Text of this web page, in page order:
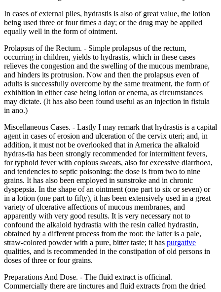
In cases of external piles, hydrastis is also of great value, the lotion
being used three or four times a day; or the drug may be applied
equally well in the form of ointment.
Prolapsus of the Rectum. - Simple prolapsus of the rectum,
occurring in children, yields to hydrastis, which in these cases
relieves the congestion and the swelling of the mucous membrane,
and hinders its protrusion. Now and then the prolapsus even of
adults is successfully overcome by the same treatment, the form of
exhibition in either case being lotion or enema, as circumstances
may dictate. (It has also been found useful as an injection in fistula
in ano.)
Miscellaneous Cases. - Lastly I may remark that hydrastis is a capital
agent in cases of erosion and ulceration of the cervix uteri; and, in
addition, it must not be overlooked that in America the alkaloid
hydras-tia has been strongly recommended for intermittent fevers,
for typhoid fever with copious sweats, also for excessive diarrhoea,
and tendencies to septic poisoning: the dose is from two to nine
grains. It has also been employed in sunstroke and in chronic
dyspepsia. In the shape of an ointment (one part to six or seven) or
in a lotion (one part to fifty), it has been extensively used in a great
variety of ulcerative affections of mucous membranes, and
apparently with very good results. It is very necessary not to
confound the alkaloid hydrastia with the resin called hydrastin,
obtained by a different process from the root: the latter is a pale,
straw-colored powder with a pure, bitter taste; it has purgative
qualities, and is recommended in the constipation of old persons in
doses of three or four grains.
Preparations And Dose. - The fluid extract is officinal.
Commercially there are tinctures and fluid extracts from the dried